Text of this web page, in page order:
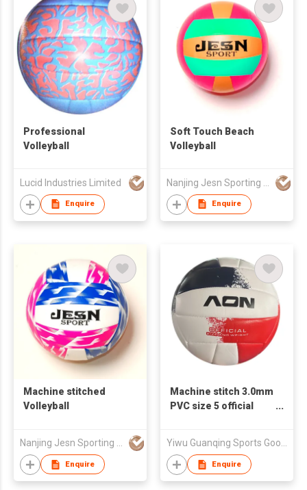
Professional
Volleyball
Lucid Industries Limited
Enquire
Soft Touch Beach
Volleyball
Enquire
Machine stitched
Volleyball
Nanjing Jesn Sporting Goods Co., Ltd
Enquire
Machine stitch 3.0mm
PVC size 5 official
Yiwu Guanqing Sports Goods.,Ltd
Enquire